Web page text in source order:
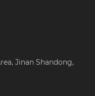
Jinan Shandong,